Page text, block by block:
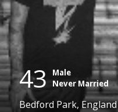
43
Male
Never Married
Bedford Park, England